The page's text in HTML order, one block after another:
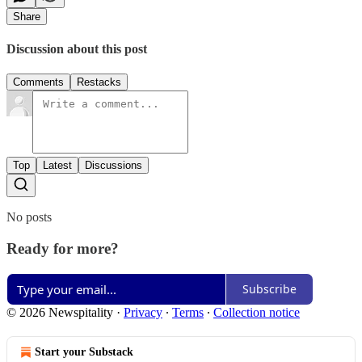
Share
Discussion about this post
Comments Restacks
Top Latest Discussions
No posts
Ready for more?
Subscribe
© 2026 Newspitality · Privacy ∙ Terms ∙ Collection notice
Start your Substack